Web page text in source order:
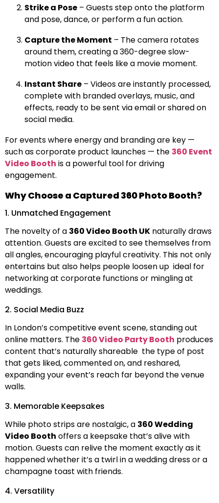
Strike a Pose – Guests step onto the platform
and pose, dance, or perform a fun action.
Capture the Moment – The camera rotates
around them, creating a 360-degree slow-
motion video that feels like a movie moment.
Instant Share – Videos are instantly processed,
complete with branded overlays, music, and
effects, ready to be sent via email or shared on
social media.
For events where energy and branding are key —
such as corporate product launches — the 360 Event
Video Booth is a powerful tool for driving
engagement.
Why Choose a Captured 360 Photo Booth?
1. Unmatched Engagement
The novelty of a 360 Video Booth UK naturally draws
attention. Guests are excited to see themselves from
all angles, encouraging playful creativity. This not only
entertains but also helps people loosen up ideal for
networking at corporate functions or mingling at
weddings.
2. Social Media Buzz
In London’s competitive event scene, standing out
online matters. The 360 Video Party Booth produces
content that’s naturally shareable the type of post
that gets liked, commented on, and reshared,
expanding your event’s reach far beyond the venue
walls.
3. Memorable Keepsakes
While photo strips are nostalgic, a 360 Wedding
Video Booth offers a keepsake that’s alive with
motion. Guests can relive the moment exactly as it
happened whether it’s a twirl in a wedding dress or a
champagne toast with friends.
4. Versatility